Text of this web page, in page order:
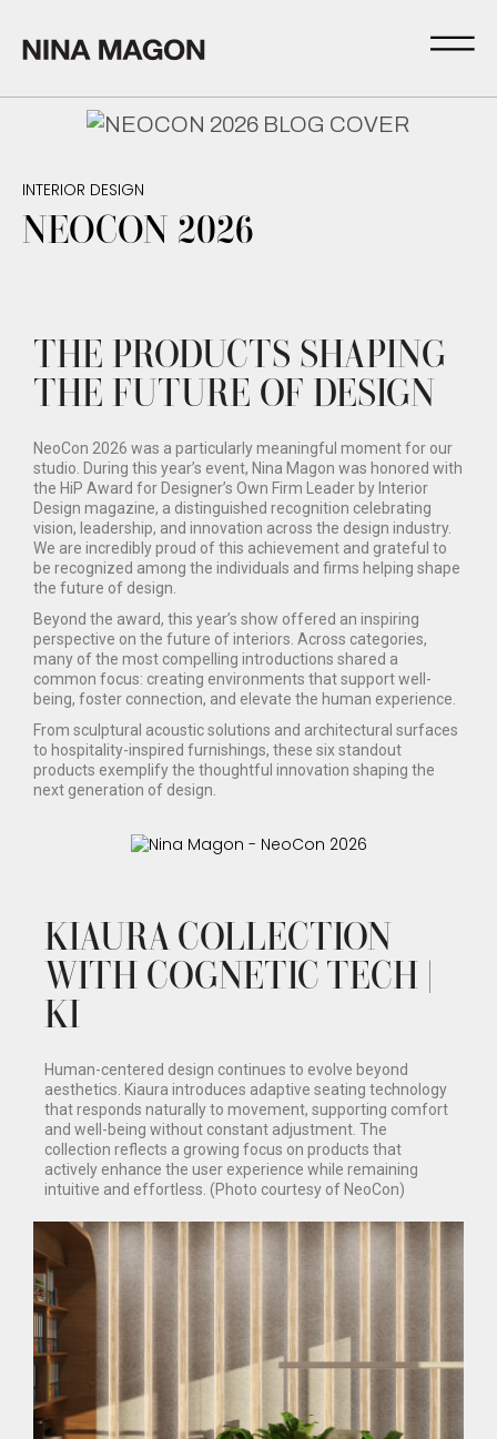
INTERIOR DESIGN
NEOCON 2026
THE PRODUCTS SHAPING
THE FUTURE OF DESIGN
NeoCon 2026 was a particularly meaningful moment for our
studio. During this year’s event, Nina Magon was honored with
the HiP Award for Designer’s Own Firm Leader by Interior
Design magazine, a distinguished recognition celebrating
vision, leadership, and innovation across the design industry.
We are incredibly proud of this achievement and grateful to
be recognized among the individuals and firms helping shape
the future of design.
Beyond the award, this year’s show offered an inspiring
perspective on the future of interiors. Across categories,
many of the most compelling introductions shared a
common focus: creating environments that support well-
being, foster connection, and elevate the human experience.
From sculptural acoustic solutions and architectural surfaces
to hospitality-inspired furnishings, these six standout
products exemplify the thoughtful innovation shaping the
next generation of design.
KIAURA COLLECTION
WITH COGNETIC TECH |
KI
Human-centered design continues to evolve beyond
aesthetics. Kiaura introduces adaptive seating technology
that responds naturally to movement, supporting comfort
and well-being without constant adjustment. The
collection reflects a growing focus on products that
actively enhance the user experience while remaining
intuitive and effortless. (Photo courtesy of NeoCon)